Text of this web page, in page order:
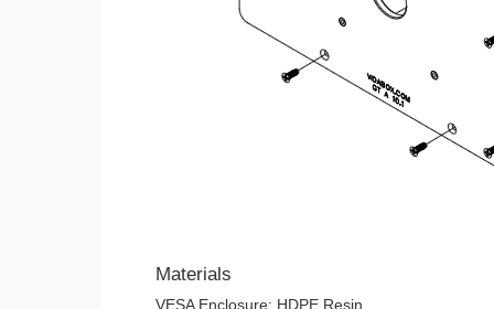
Materials
VESA Enclosure: HDPE Resin